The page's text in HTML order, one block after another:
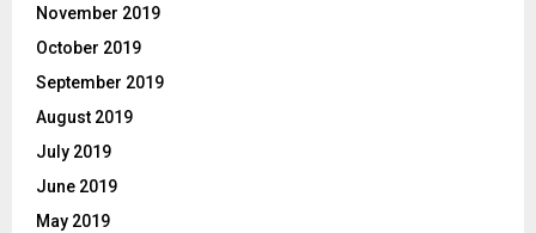
November 2019
October 2019
September 2019
August 2019
July 2019
June 2019
May 2019